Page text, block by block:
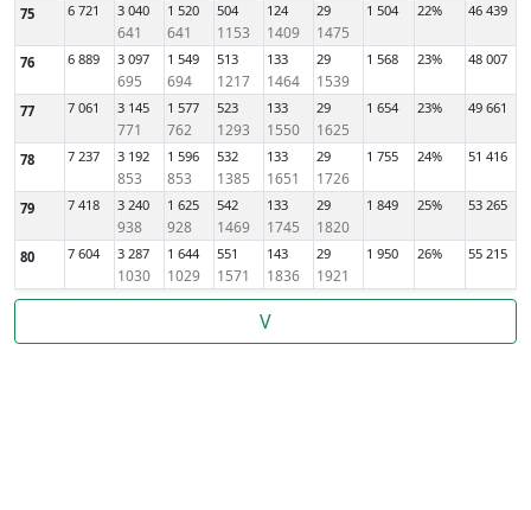
75 6 721 3 040
641
1 520
641
504
1153
124
1409
29
1475
1 504 22% 46 439
76 6 889 3 097
695
1 549
694
513
1217
133
1464
29
1539
1 568 23% 48 007
77 7 061 3 145
771
1 577
762
523
1293
133
1550
29
1625
1 654 23% 49 661
78 7 237 3 192
853
1 596
853
532
1385
133
1651
29
1726
1 755 24% 51 416
79 7 418 3 240
938
1 625
928
542
1469
133
1745
29
1820
1 849 25% 53 265
80 7 604 3 287
1030
1 644
1029
551
1571
143
1836
29
1921
1 950 26% 55 215
V